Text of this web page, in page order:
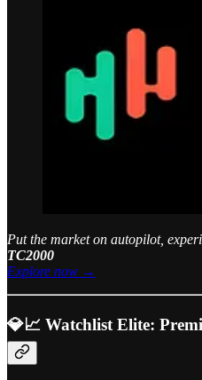
Put the market on autopilot,
TC2000
Explore now →
💎📈 Watchlist Elite: